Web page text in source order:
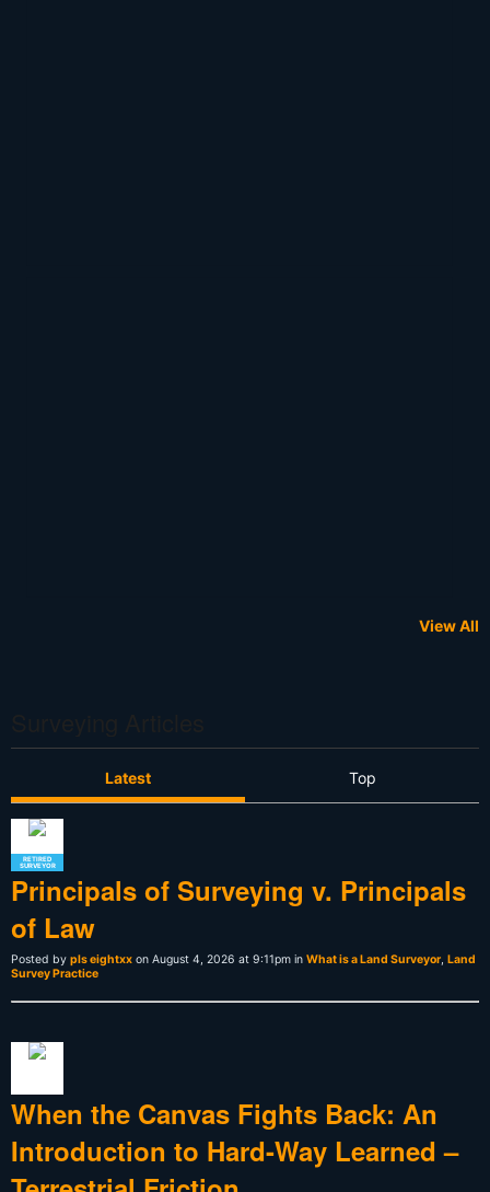
View All
Latest Top
RETIRED
SURVEYOR
Principals of Surveying v. Principals
of Law
Posted by pls eightxx on August 4, 2026 at 9:11pm in What is a Land Surveyor, Land
Survey Practice
When the Canvas Fights Back: An
Introduction to Hard-Way Learned –